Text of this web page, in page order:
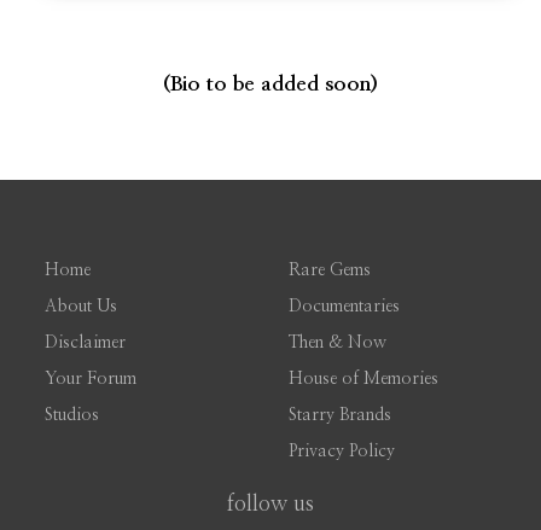
(Bio to be added soon)
Home
About Us
Disclaimer
Your Forum
Studios
Rare Gems
Documentaries
Then & Now
House of Memories
Starry Brands
Privacy Policy
follow us